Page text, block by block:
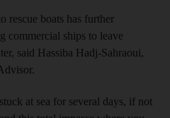
rescue boats has further
commercial ships to leave
said Hassiba Hadj-Sahraoui,
at sea for several days, if not